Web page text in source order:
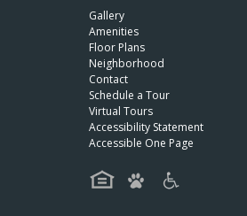
Gallery
Amenities
Floor Plans
Neighborhood
Contact
Schedule a Tour
Virtual Tours
Accessibility Statement
Accessible One Page